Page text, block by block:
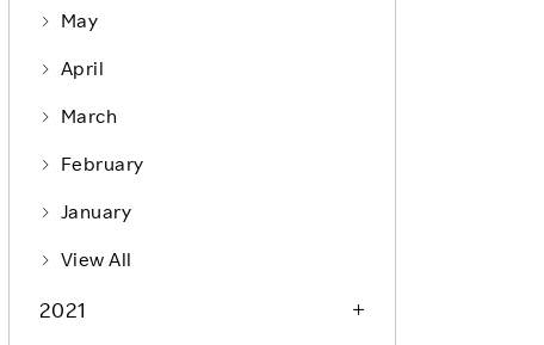
May
April
March
February
January
View All
2021